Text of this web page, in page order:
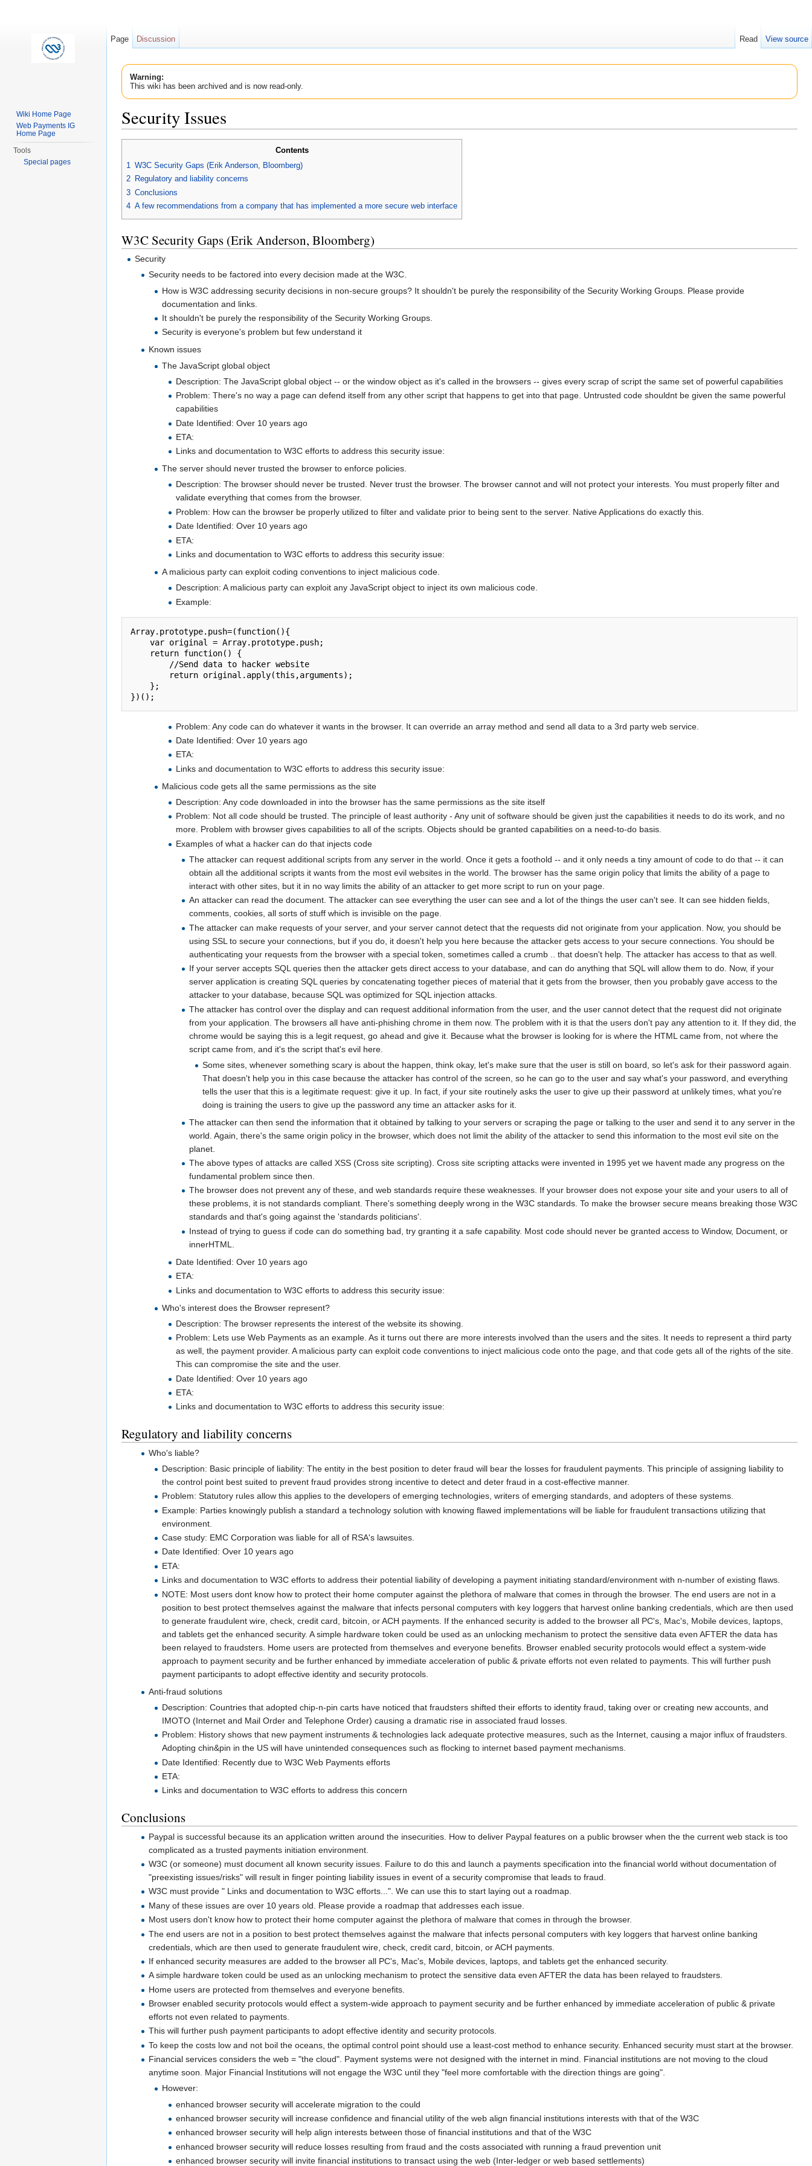
Warning:
This wiki has been archived and is now read-only.
Security Issues
Contents
1
W3C Security Gaps (Erik Anderson, Bloomberg)
2 Regulatory and liability concerns
3 Conclusions
4 A few recommendations from a company that has implemented a more secure web interface
W3C Security Gaps (Erik Anderson, Bloomberg)
Security
Security needs to be factored into every decision made at the W3C.
How is W3C addressing security decisions in non-secure groups? It shouldn't be purely the responsibility of the Security Working Groups. Please provide
documentation and links.
It shouldn't be purely the responsibility of the Security Working Groups.
Security is everyone's problem but few understand it
Known issues
The JavaScript global object
Description: The JavaScript global object -- or the window object as it's called in the browsers -- gives every scrap of script the same set of powerful capabilities
Problem: There's no way a page can defend itself from any other script that happens to get into that page. Untrusted code shouldnt be given the same powerful
capabilities
Date Identified: Over 10 years ago
ETA:
Links and documentation to W3C efforts to address this security issue:
The server should never trusted the browser to enforce policies.
Description: The browser should never be trusted. Never trust the browser. The browser cannot and will not protect your interests. You must properly filter and
validate everything that comes from the browser.
Problem: How can the browser be properly utilized to filter and validate prior to being sent to the server. Native Applications do exactly this.
Date Identified: Over 10 years ago
ETA:
Links and documentation to W3C efforts to address this security issue:
A malicious party can exploit coding conventions to inject malicious code.
Description: A malicious party can exploit any JavaScript object to inject its own malicious code.
Example:
Array.prototype.push=(function(){
Problem: Any code can do whatever it wants in the browser. It can override an array method and send all data to a 3rd party web service.
Date Identified: Over 10 years ago
ETA:
Links and documentation to W3C efforts to address this security issue:
Malicious code gets all the same permissions as the site
Description: Any code downloaded in into the browser has the same permissions as the site itself
Problem: Not all code should be trusted. The principle of least authority - Any unit of software should be given just the capabilities it needs to do its work, and no
more. Problem with browser gives capabilities to all of the scripts. Objects should be granted capabilities on a need-to-do basis.
Examples of what a hacker can do that injects code
The attacker can request additional scripts from any server in the world. Once it gets a foothold -- and it only needs a tiny amount of code to do that -- it can
obtain all the additional scripts it wants from the most evil websites in the world. The browser has the same origin policy that limits the ability of a page to
interact with other sites, but it in no way limits the ability of an attacker to get more script to run on your page.
An attacker can read the document. The attacker can see everything the user can see and a lot of the things the user can't see. It can see hidden fields,
comments, cookies, all sorts of stuff which is invisible on the page.
The attacker can make requests of your server, and your server cannot detect that the requests did not originate from your application. Now, you should be
using SSL to secure your connections, but if you do, it doesn't help you here because the attacker gets access to your secure connections. You should be
authenticating your requests from the browser with a special token, sometimes called a crumb .. that doesn't help. The attacker has access to that as well.
If your server accepts SQL queries then the attacker gets direct access to your database, and can do anything that SQL will allow them to do. Now, if your
server application is creating SQL queries by concatenating together pieces of material that it gets from the browser, then you probably gave access to the
attacker to your database, because SQL was optimized for SQL injection attacks.
The attacker has control over the display and can request additional information from the user, and the user cannot detect that the request did not originate
from your application. The browsers all have anti-phishing chrome in them now. The problem with it is that the users don't pay any attention to it. If they did, the
chrome would be saying this is a legit request, go ahead and give it. Because what the browser is looking for is where the HTML came from, not where the
script came from, and it's the script that's evil here.
Some sites, whenever something scary is about the happen, think okay, let's make sure that the user is still on board, so let's ask for their password again.
That doesn't help you in this case because the attacker has control of the screen, so he can go to the user and say what's your password, and everything
tells the user that this is a legitimate request: give it up. In fact, if your site routinely asks the user to give up their password at unlikely times, what you're
doing is training the users to give up the password any time an attacker asks for it.
The attacker can then send the information that it obtained by talking to your servers or scraping the page or talking to the user and send it to any server in the
world. Again, there's the same origin policy in the browser, which does not limit the ability of the attacker to send this information to the most evil site on the
planet.
The above types of attacks are called XSS (Cross site scripting). Cross site scripting attacks were invented in 1995 yet we havent made any progress on the
fundamental problem since then.
The browser does not prevent any of these, and web standards require these weaknesses. If your browser does not expose your site and your users to all of
these problems, it is not standards compliant. There's something deeply wrong in the W3C standards. To make the browser secure means breaking those W3C
standards and that's going against the 'standards politicians'.
Instead of trying to guess if code can do something bad, try granting it a safe capability. Most code should never be granted access to Window, Document, or
innerHTML.
Date Identified: Over 10 years ago
ETA:
Links and documentation to W3C efforts to address this security issue:
Who's interest does the Browser represent?
Description: The browser represents the interest of the website its showing.
Problem: Lets use Web Payments as an example. As it turns out there are more interests involved than the users and the sites. It needs to represent a third party
as well, the payment provider. A malicious party can exploit code conventions to inject malicious code onto the page, and that code gets all of the rights of the site.
This can compromise the site and the user.
Date Identified: Over 10 years ago
ETA:
Links and documentation to W3C efforts to address this security issue:
Regulatory and liability concerns
Who's liable?
Description: Basic principle of liability: The entity in the best position to deter fraud will bear the losses for fraudulent payments. This principle of assigning liability to
the control point best suited to prevent fraud provides strong incentive to detect and deter fraud in a cost-effective manner.
Problem: Statutory rules allow this applies to the developers of emerging technologies, writers of emerging standards, and adopters of these systems.
Example: Parties knowingly publish a standard a technology solution with knowing flawed implementations will be liable for fraudulent transactions utilizing that
environment.
Case study: EMC Corporation was liable for all of RSA's lawsuites.
Date Identified: Over 10 years ago
ETA:
Links and documentation to W3C efforts to address their potential liability of developing a payment initiating standard/environment with n-number of existing flaws.
NOTE: Most users dont know how to protect their home computer against the plethora of malware that comes in through the browser. The end users are not in a
position to best protect themselves against the malware that infects personal computers with key loggers that harvest online banking credentials, which are then used
to generate fraudulent wire, check, credit card, bitcoin, or ACH payments. If the enhanced security is added to the browser all PC's, Mac's, Mobile devices, laptops,
and tablets get the enhanced security. A simple hardware token could be used as an unlocking mechanism to protect the sensitive data even AFTER the data has
been relayed to fraudsters. Home users are protected from themselves and everyone benefits. Browser enabled security protocols would effect a system-wide
approach to payment security and be further enhanced by immediate acceleration of public & private efforts not even related to payments. This will further push
payment participants to adopt effective identity and security protocols.
Anti-fraud solutions
Description: Countries that adopted chip-n-pin carts have noticed that fraudsters shifted their efforts to identity fraud, taking over or creating new accounts, and
IMOTO (Internet and Mail Order and Telephone Order) causing a dramatic rise in associated fraud losses.
Problem: History shows that new payment instruments & technologies lack adequate protective measures, such as the Internet, causing a major influx of fraudsters.
Adopting chin&pin in the US will have unintended consequences such as flocking to internet based payment mechanisms.
Date Identified: Recently due to W3C Web Payments efforts
ETA:
Links and documentation to W3C efforts to address this concern
Conclusions
Paypal is successful because its an application written around the insecurities. How to deliver Paypal features on a public browser when the the current web stack is too
complicated as a trusted payments initiation environment.
W3C (or someone) must document all known security issues. Failure to do this and launch a payments specification into the financial world without documentation of
"preexisting issues/risks" will result in finger pointing liability issues in event of a security compromise that leads to fraud.
W3C must provide " Links and documentation to W3C efforts...". We can use this to start laying out a roadmap.
Many of these issues are over 10 years old. Please provide a roadmap that addresses each issue.
Most users don't know how to protect their home computer against the plethora of malware that comes in through the browser.
The end users are not in a position to best protect themselves against the malware that infects personal computers with key loggers that harvest online banking
credentials, which are then used to generate fraudulent wire, check, credit card, bitcoin, or ACH payments.
If enhanced security measures are added to the browser all PC's, Mac's, Mobile devices, laptops, and tablets get the enhanced security.
A simple hardware token could be used as an unlocking mechanism to protect the sensitive data even AFTER the data has been relayed to fraudsters.
Home users are protected from themselves and everyone benefits.
Browser enabled security protocols would effect a system-wide approach to payment security and be further enhanced by immediate acceleration of public & private
efforts not even related to payments.
This will further push payment participants to adopt effective identity and security protocols.
To keep the costs low and not boil the oceans, the optimal control point should use a least-cost method to enhance security. Enhanced security must start at the browser.
Financial services considers the web = "the cloud". Payment systems were not designed with the internet in mind. Financial institutions are not moving to the cloud
anytime soon. Major Financial Institutions will not engage the W3C until they "feel more comfortable with the direction things are going".
However:
enhanced browser security will accelerate migration to the could
enhanced browser security will increase confidence and financial utility of the web align financial institutions interests with that of the W3C
enhanced browser security will help align interests between those of financial institutions and that of the W3C
enhanced browser security will reduce losses resulting from fraud and the costs associated with running a fraud prevention unit
enhanced browser security will invite financial institutions to transact using the web (Inter-ledger or web based settlements)
Page Discussion Read View source
Wiki Home Page
Web Payments IG
Home Page
Tools
Special pages